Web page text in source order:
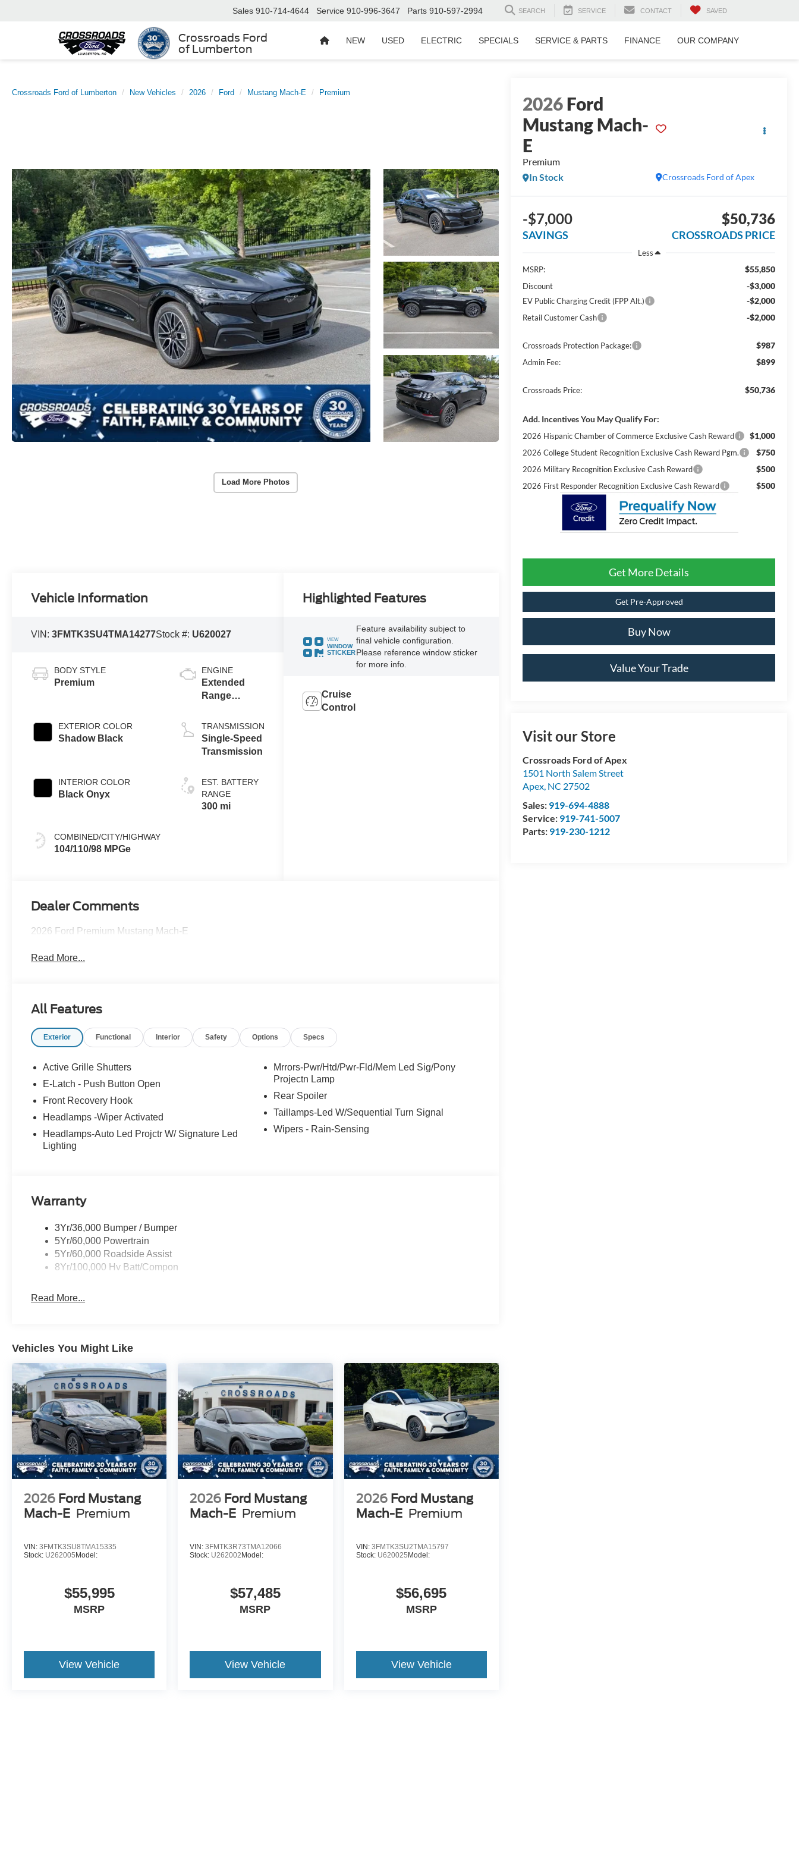
Crossroads Ford
of Lumberton
Sales 910-714-4644 Service 910-996-3647 Parts 910-597-2994 SEARCH SERVICE CONTACT SAVED
NEW USED ELECTRIC SPECIALS SERVICE & PARTS FINANCE OUR COMPANY
Crossroads Ford of Lumberton New Vehicles 2026 Ford Mustang Mach-E Premium
Load More Photos
2026Ford
Mustang Mach-
E
Premium
Crossroads Ford of Apex
In Stock
-$7,000
SAVINGS
$50,736
CROSSROADS PRICE
Less
MSRP:
$55,850
Discount -$3,000
EV Public Charging Credit (FPP Alt.) -$2,000
Retail Customer Cash -$2,000
Crossroads Protection Package: $987
Admin Fee: $899
Crossroads Price: $50,736
Add. Incentives You May Qualify For:
2026 Hispanic Chamber of Commerce Exclusive Cash Reward $1,000
2026 College Student Recognition Exclusive Cash Reward Pgm. $750
2026 Military Recognition Exclusive Cash Reward $500
2026 First Responder Recognition Exclusive Cash Reward $500
Get More Details
Get Pre-Approved
Buy Now
Value Your Trade
Visit our Store
Crossroads Ford of Apex
1501 North Salem Street
Apex, NC 27502
Sales: 919-694-4888
Service: 919-741-5007
Parts: 919-230-1212
Vehicle Information
VIN:3FMTK3SU4TMA14277Stock #: U620027
BODY STYLE
Premium
EXTERIOR COLOR
Shadow Black
INTERIOR COLOR
Black Onyx
COMBINED/CITY/HIGHWAY
104/110/98 MPGe
ENGINE
Extended
Range
(eAWD)
TRANSMISSION
Single-Speed
Transmission
EST. BATTERY
RANGE
300 mi
Highlighted Features
VIEW
WINDOW
STICKER
Feature availability subject to
final vehicle configuration.
Please reference window sticker
for more info.
Cruise
Control
Dealer Comments
2026 Ford Premium Mustang Mach-E
Read More...
All Features
Exterior Functional Interior Safety Options Specs
Active Grille Shutters
E-Latch - Push Button Open
Front Recovery Hook
Headlamps -Wiper Activated
Headlamps-Auto Led Projctr W/ Signature Led
Lighting
Mrrors-Pwr/Htd/Pwr-Fld/Mem Led Sig/Pony
Projectn Lamp
Rear Spoiler
Taillamps-Led W/Sequential Turn Signal
Wipers - Rain-Sensing
Warranty
3Yr/36,000 Bumper / Bumper
5Yr/60,000 Powertrain
5Yr/60,000 Roadside Assist
8Yr/100,000 Hv Batt/Compon
Read More...
Vehicles You Might Like
2026 Ford Mustang
Mach-E Premium
VIN: 3FMTK3SU8TMA15335
Stock: U262005 Model:
$55,995
MSRP
View Vehicle
2026 Ford Mustang
Mach-E Premium
VIN:3FMTK3R73TMA12066
Stock: U262002 Model:
$57,485
MSRP
View Vehicle
2026 Ford Mustang
Mach-E Premium
VIN: 3FMTK3SU2TMA15797
Stock: U620025 Model:
$56,695
MSRP
View Vehicle